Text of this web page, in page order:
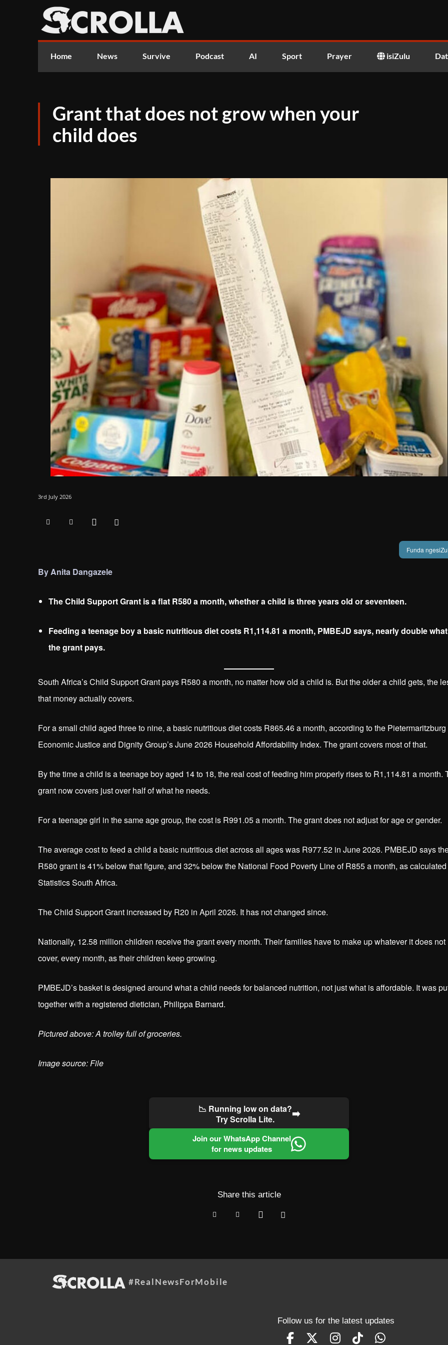
Home News Survive Podcast AI Sport Prayer isiZulu
Grant that does not grow when your
child does
3rd July 2026
Funda
By Anita Dangazele
The Child Support Grant is a flat R580 a month, whether a child is three years old or seventeen.
Feeding a teenage boy a basic nutritious diet costs R1,114.81 a month, PMBEJD says, nearly double what
the grant pays.
South Africa’s Child Support Grant pays R580 a month, no matter how old a child is. But the older a child gets, the
that money actually covers.
For a small child aged three to nine, a basic nutritious diet costs R865.46 a month, according to the Pietermaritzburg
Economic Justice and Dignity Group’s June 2026 Household Affordability Index. The grant covers most of that.
By the time a child is a teenage boy aged 14 to 18, the real cost of feeding him properly rises to R1,114.81 a month.
grant now covers just over half of what he needs.
For a teenage girl in the same age group, the cost is R991.05 a month. The grant does not adjust for age or gender.
The average cost to feed a child a basic nutritious diet across all ages was R977.52 in June 2026. PMBEJD says
R580 grant is 41% below that figure, and 32% below the National Food Poverty Line of R855 a month, as
Statistics South Africa.
The Child Support Grant increased by R20 in April 2026. It has not changed since.
Nationally, 12.58 million children receive the grant every month. Their families have to make up whatever it does not
cover, every month, as their children keep growing.
PMBEJD’s basket is designed around what a child needs for balanced nutrition, not just what is affordable. It was
together with a registered dietician, Philippa Barnard.
Pictured above: A trolley full of groceries.
Image source: File
📉 Running low on data?
Try Scrolla Lite.
➡️
Join our WhatsApp Channel
for news updates
Share this article
#RealNewsForMobile
Follow us for the latest updates